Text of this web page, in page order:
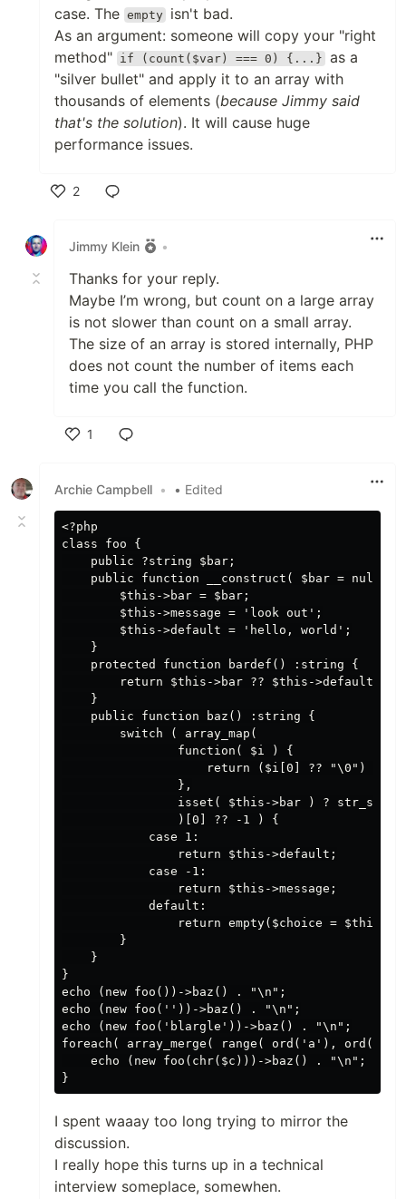
case. The empty
isn't bad.
As an argument: someone will copy your "right
method" if (count($var) === 0) {...} as a
"silver bullet" and apply it to an array with
thousands of elements (because Jimmy said
that's the solution). It will cause huge
performance issues.
2
Jimmy Klein
•
Thanks for your reply.
Maybe I’m wrong, but count on a large array
is not slower than count on a small array.
The size of an array is stored internally, PHP
does not count the number of items each
time you call the function.
1
Archie Campbell • • Edited
<?php
class foo {
    public ?string $bar;
    public function __construct( $bar = null) {
        $this->bar = $bar;
        $this->message = 'look out';
        $this->default = 'hello, world';
    }
    protected function bardef() :string {
        return $this->bar ?? $this->default;
    }
    public function baz() :string {
        switch ( array_map(
                function( $i ) {
return ($i[0] ?? "\0") <=>
                },
isset( $this->bar ) ?
                )[0] ?? -1 ) {
            case 1:
                return $this->default;
            case -1:
                return $this->message;
            default:
return empty($choice = $this-
        }
    }
}
echo (new foo())->baz() . "\n";
echo (new foo(''))->baz() . "\n";
echo (new foo('blargle'))->baz() . "\n";
foreach( array_merge( range( ord('a'),
    echo (new foo(chr($c)))->baz() . "\n";
I spent waaay too long trying to mirror the
discussion.
I really hope this turns up in a technical
interview someplace, somewhen.